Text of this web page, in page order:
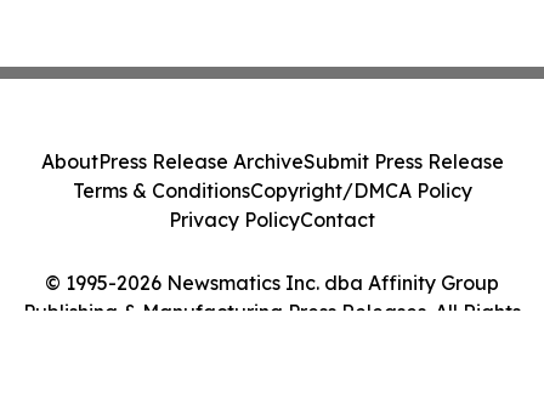
© 1995-2026 Newsmatics Inc. dba Affinity Group
Publishing & Manufacturing Press Releases. All Rights
AboutPress Release ArchiveSubmit Press Release
Terms & ConditionsCopyright/DMCA Policy
Privacy PolicyContact